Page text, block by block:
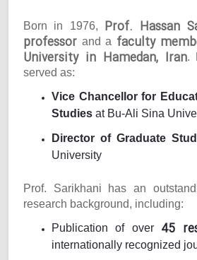
Born in 1976, Prof. Hassan
professor and a faculty
University in Hamedan, Iran.
served as:
Vice Chancellor for
Studies at Bu-Ali Sina
Director of Graduate
University
Prof. Sarikhani has an
research background, including:
Publication of over 45
internationally recognized